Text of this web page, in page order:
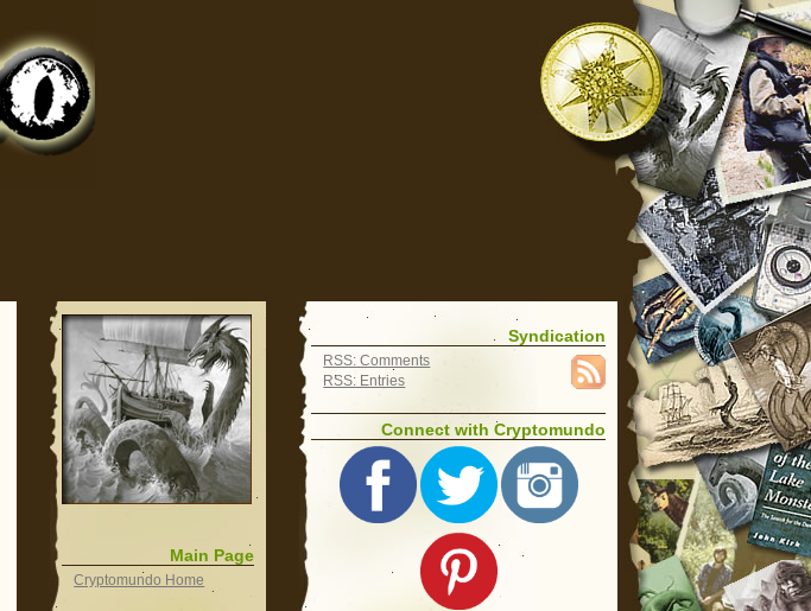
Main Page
Cryptomundo Home
Syndication
RSS: Comments
RSS: Entries
Connect with Cryptomundo